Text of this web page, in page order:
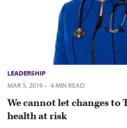
LEADERSHIP
MAR 5, 2019 · 4 MIN READ
We cannot let changes to
health at risk